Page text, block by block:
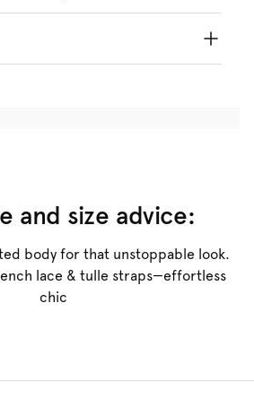
Elastane:21%
and size advice:
body for that unstoppable look.
lace & tulle straps—effortless
chic